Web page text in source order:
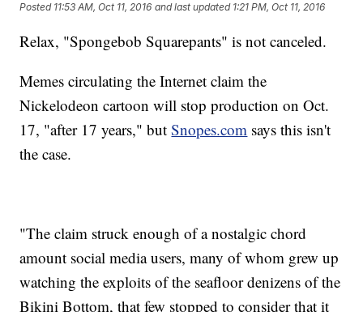
Posted 11:53 AM, Oct 11, 2016 and last updated 1:21 PM, Oct 11, 2016
Relax, "Spongebob Squarepants" is not canceled.
Memes circulating the Internet claim the
Nickelodeon cartoon will stop production on Oct.
17, "after 17 years," butSnopes.com says this isn't
the case.
"The claim struck enough of a nostalgic chord
amount social media users, many of whom grew up
watching the exploits of the seafloor denizens of the
Bikini Bottom, that few stopped to consider that it